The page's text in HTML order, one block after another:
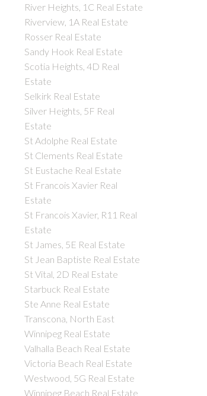
River Heights, 1C Real Estate
Riverview, 1A Real Estate
Rosser Real Estate
Sandy Hook Real Estate
Scotia Heights, 4D Real
Estate
Selkirk Real Estate
Silver Heights, 5F Real
Estate
St Adolphe Real Estate
St Clements Real Estate
St Eustache Real Estate
St Francois Xavier Real
Estate
St Francois Xavier, R11 Real
Estate
St James, 5E Real Estate
St Jean Baptiste Real Estate
St Vital, 2D Real Estate
Starbuck Real Estate
Ste Anne Real Estate
Transcona, North East
Winnipeg Real Estate
Valhalla Beach Real Estate
Victoria Beach Real Estate
Westwood, 5G Real Estate
Winnipeg Beach Real Estate